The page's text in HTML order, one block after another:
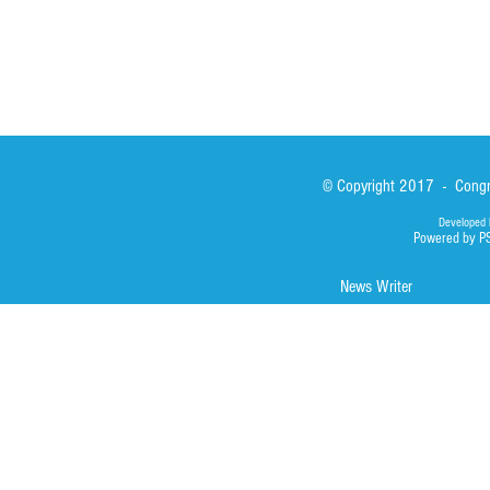
© Copyright 2017 -
Developed
Powered by
News Writer